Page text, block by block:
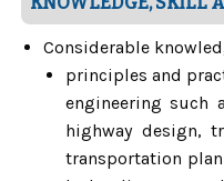
Considerable
principles and
engineering such
highway design,
transportation